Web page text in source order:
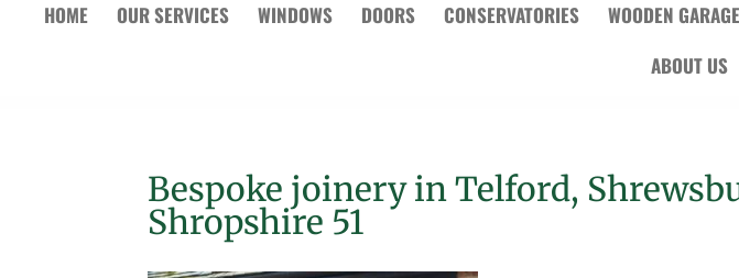
HOME OUR SERVICES WINDOWS DOORS CONSERVATORIES WOODEN
ABOUT US
Bespoke joinery in Telford,
Shropshire 51